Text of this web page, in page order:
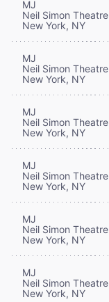
MJ
Neil Simon Theatre
New York, NY
MJ
Neil Simon Theatre
New York, NY
MJ
Neil Simon Theatre
New York, NY
MJ
Neil Simon Theatre
New York, NY
MJ
Neil Simon Theatre
New York, NY
MJ
Neil Simon Theatre
New York, NY